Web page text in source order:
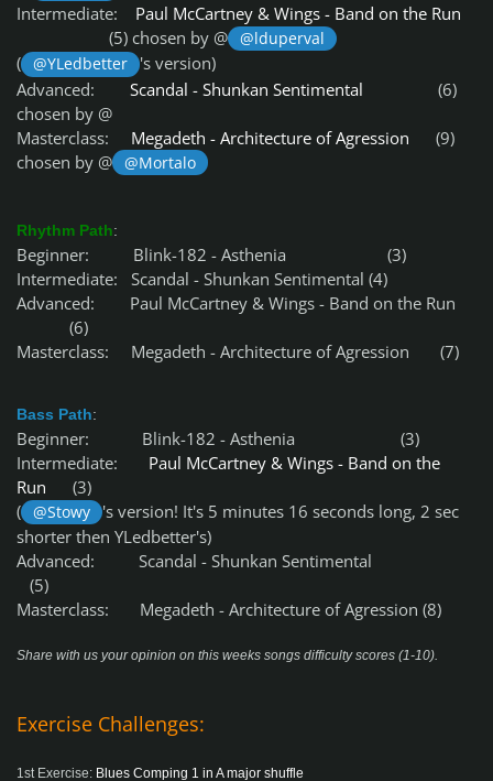
Intermediate: Paul McCartney & Wings - Band on the Run
(5) chosen by @
@lduperval
( @YLedbetter 's version)
Advanced: Scandal - Shunkan Sentimental
(6)
chosen by @
Masterclass: Megadeth - Architecture of Agression (9)
chosen by @
@Mortalo
Rhythm Path:
Beginner: Blink-182 - Asthenia (3)
Intermediate: Scandal - Shunkan Sentimental (4)
Advanced: Paul McCartney & Wings - Band on the Run
(6)
Masterclass: Megadeth - Architecture of Agression (7)
Bass Path:
Beginner: Blink-182 - Asthenia (3)
Intermediate: Paul McCartney & Wings - Band on the
Run (3)
(
@Stowy 's version! It's 5 minutes 16 seconds long, 2 sec
shorter then YLedbetter's)
Advanced: Scandal - Shunkan Sentimental
(5)
Masterclass: Megadeth - Architecture of Agression (8)
Share with us your opinion on this weeks songs difficulty scores (1-10).
Exercise Challenges:
1st Exercise: Blues Comping 1 in A major shuffle